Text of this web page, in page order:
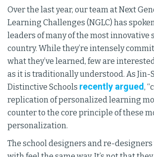
Over the last year, our team at Next
Learning Challenges (NGLC) has
leaders of many of the most innovative
country. While they’re intensely
what they’ve learned, few are
as it is traditionally understood. As Jin-
Distinctive Schools recently argued,
replication of personalized learning
counter to the core principle of these
personalization.
The school designers and re-designers